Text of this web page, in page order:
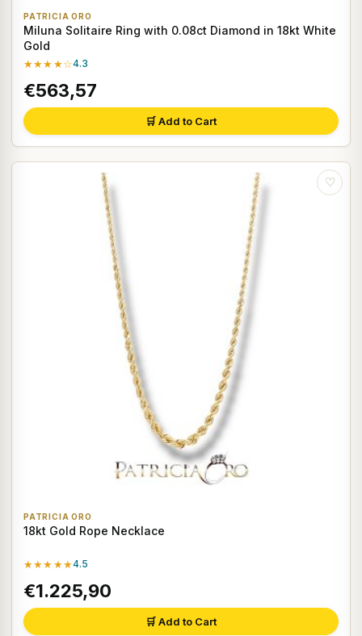
PATRICIA ORO
Miluna Solitaire Ring with 0.08ct Diamond in 18kt White
Gold
★★★★☆4.3
€563,57
🛒 Add to Cart
♡
PATRICIA ORO
18kt Gold Rope Necklace
★★★★★4.5
€1.225,90
🛒 Add to Cart